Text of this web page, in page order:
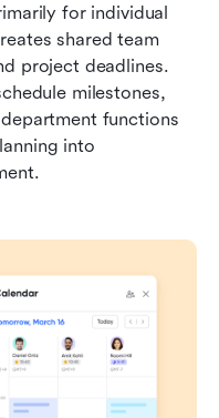
for individual
shared team
project deadlines.
milestones,
functions
into